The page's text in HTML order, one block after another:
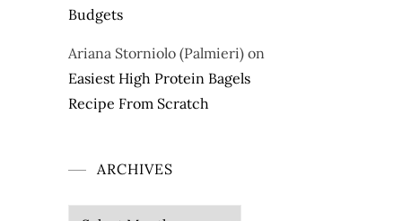
Budgets
Ariana Storniolo (Palmieri) on
Easiest High Protein Bagels
Recipe From Scratch
ARCHIVES
Archives